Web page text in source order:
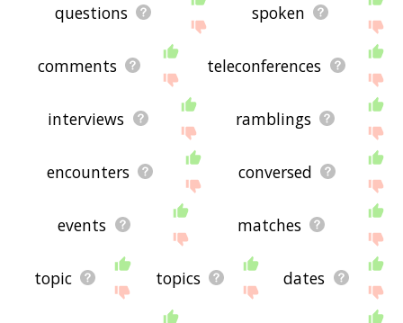
questions spoken
comments teleconferences
interviews ramblings
encounters conversed
events matches
topic topics dates